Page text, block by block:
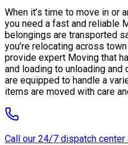
When it’s time to move in or
you need a fast and reliable
belongings are transported
you’re relocating across
provide expert Moving that
and loading to unloading
are equipped to handle a
items are moved with care
Call our 24/7 dispatch center